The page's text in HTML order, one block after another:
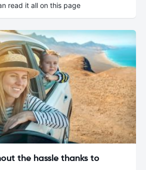
read it all on this page
the hassle thanks to